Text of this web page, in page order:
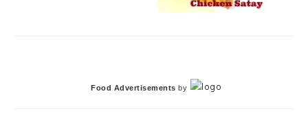
Food Advertisements by